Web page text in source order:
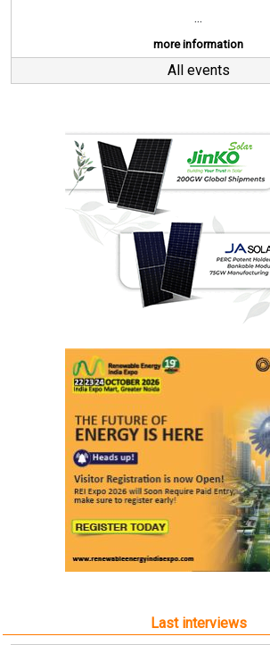
...
more information
All events
Last interviews